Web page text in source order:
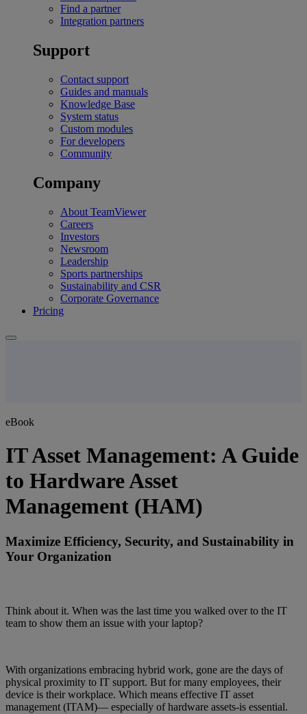
Find a partner
Integration partners
Support
Contact support
Guides and manuals
Knowledge Base
System status
Custom modules
For developers
Community
Company
About TeamViewer
Careers
Investors
Newsroom
Leadership
Sports partnerships
Sustainability and CSR
Corporate Governance
Pricing
eBook
IT Asset Management: A Guide
to Hardware Asset
Management (HAM)
Maximize Efficiency, Security, and Sustainability in
Your Organization
Think about it. When was the last time you walked over to the IT
team to show them an issue with your laptop?
With organizations embracing hybrid work, gone are the days of
physical proximity to IT support. But for many employees, their
device is their workplace. Which means effective IT asset
management (ITAM)— especially of hardware assets-is essential.